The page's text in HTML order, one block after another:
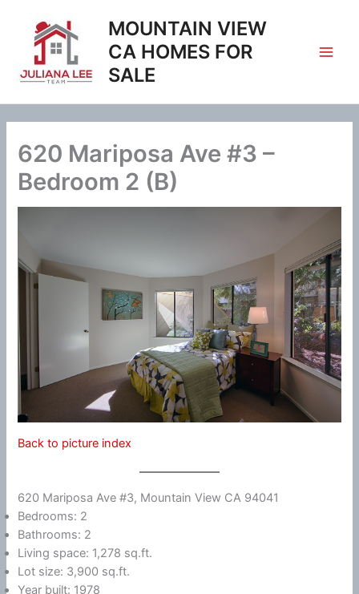
content
MOUNTAIN VIEW
CA HOMES FOR
SALE
620 Mariposa Ave #3 –
Bedroom 2 (B)
Back to picture index
620 Mariposa Ave #3, Mountain View CA 94041
Bedrooms: 2
Bathrooms: 2
Living space: 1,278 sq.ft.
Lot size: 3,900 sq.ft.
Year built: 1978